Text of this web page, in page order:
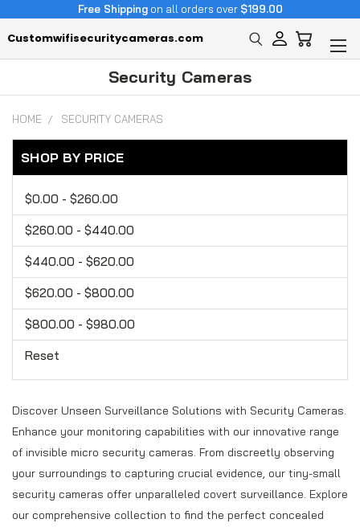
Free Shippingon all orders over $199.00
Customwifisecuritycameras.com
Security Cameras
HOME SECURITY CAMERAS
SHOP BY PRICE
$0.00 - $260.00
$260.00 - $440.00
$440.00 - $620.00
$620.00 - $800.00
$800.00 - $980.00
Reset
Discover Unseen Surveillance Solutions with Security Cameras.
Enhance your monitoring capabilities with our innovative range
of invisible micro security cameras. From discreetly observing
your surroundings to capturing crucial evidence, our tiny-small
security cameras offer unparalleled covert surveillance. Explore
our comprehensive collection to find the perfect concealed